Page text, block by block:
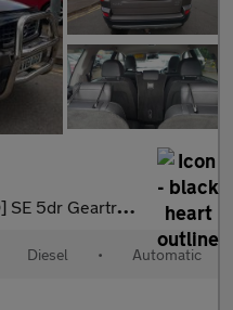
5dr Geartronic
Diesel • Automatic